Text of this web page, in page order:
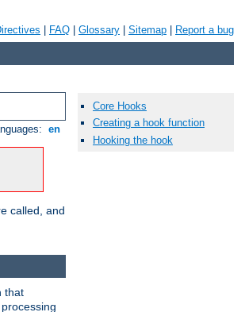
FAQ Glossary Sitemap Report a bug
en
called, and
that
Core Hooks
Creating a hook function
Hooking the hook